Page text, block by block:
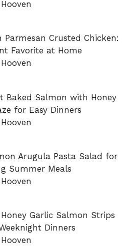
Parmesan Crusted Chicken:
Favorite at Home
Baked Salmon with Honey
for Easy Dinners
Arugula Pasta Salad for
Summer Meals
Garlic Salmon Strips
Dinners